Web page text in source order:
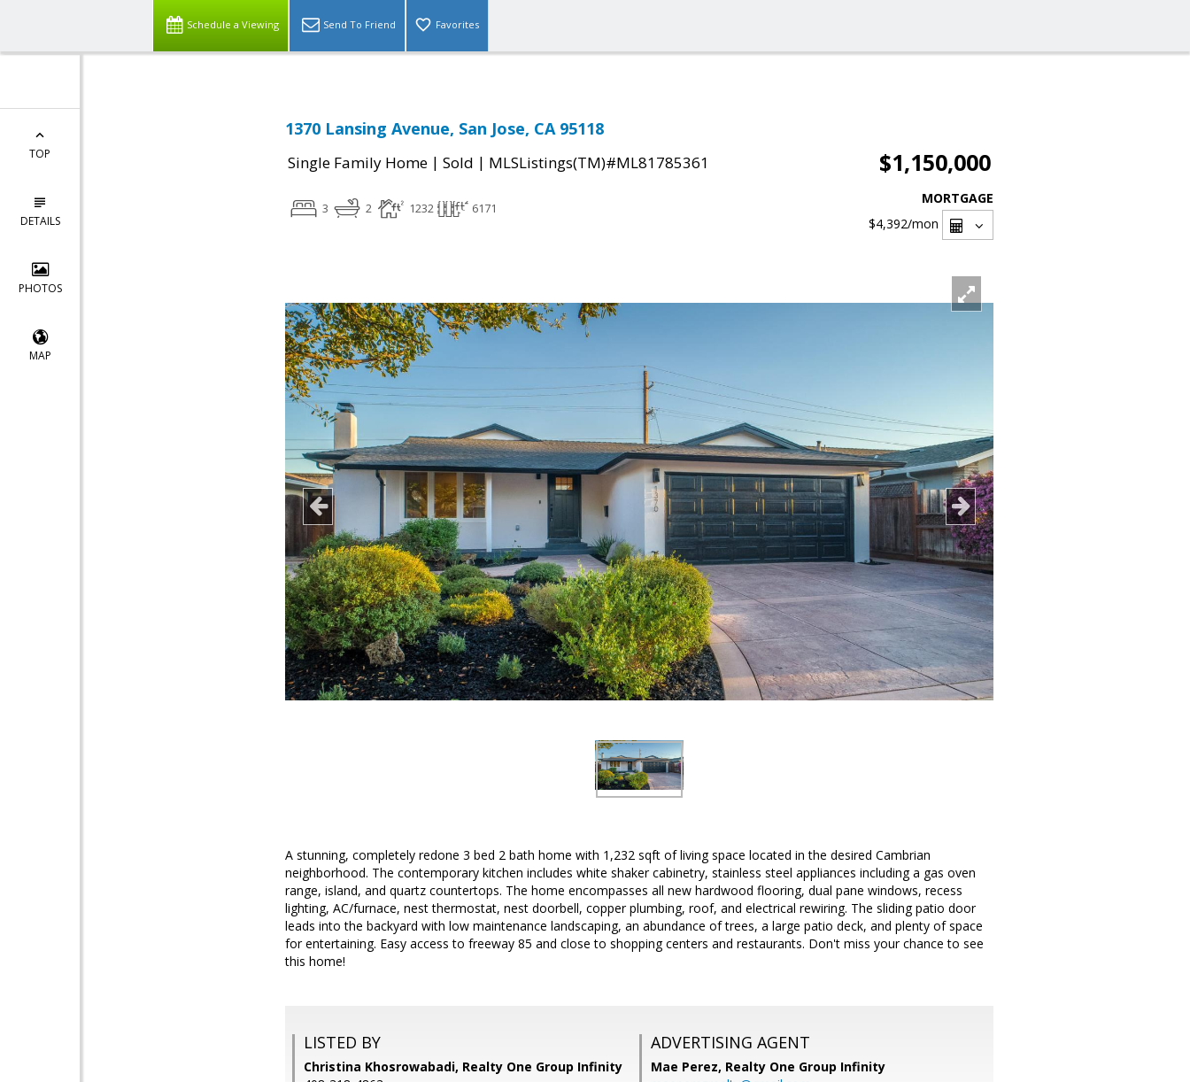
Schedule a Viewing Send To Friend Favorites
TOP
DETAILS
PHOTOS
MAP
1370 Lansing Avenue, San Jose, CA 95118
Single Family Home | Sold | MLSListings(TM)#ML81785361 $1,150,000
3 2 1232 6171
MORTGAGE
$4,392/mon
A stunning, completely redone 3 bed 2 bath home with 1,232 sqft of living space located in the desired Cambrian
neighborhood. The contemporary kitchen includes white shaker cabinetry, stainless steel appliances including a gas oven
range, island, and quartz countertops. The home encompasses all new hardwood flooring, dual pane windows, recess
lighting, AC/furnace, nest thermostat, nest doorbell, copper plumbing, roof, and electrical rewiring. The sliding patio door
leads into the backyard with low maintenance landscaping, an abundance of trees, a large patio deck, and plenty of space
for entertaining. Easy access to freeway 85 and close to shopping centers and restaurants. Don't miss your chance to see
this home!
LISTED BY
Christina Khosrowabadi, Realty One Group Infinity
ADVERTISING AGENT
Mae Perez, Realty One Group Infinity